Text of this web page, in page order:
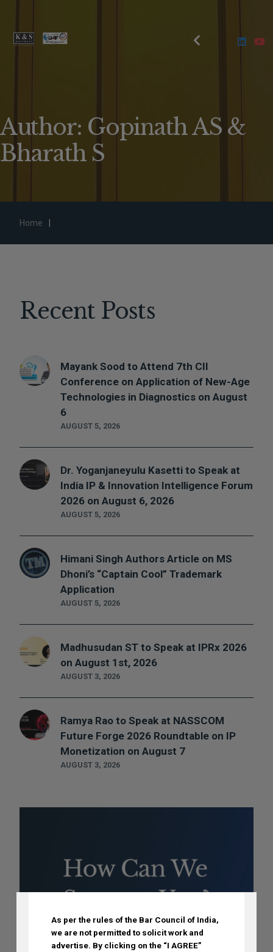
Author: Gopinath AS &
Bharath S
Home
Recent Posts
AUGUST 5, 2026
Mayank Sood to Attend 7th CII
Conference on Application of New-Age
Technologies in Diagnostics on August
6
AUGUST 5, 2026
Dr. Yoganjaneyulu Kasetti to Speak at
India IP & Innovation Intelligence Forum
2026 on August 6, 2026
AUGUST 5, 2026
Himani Singh Authors Article on MS
Dhoni’s “Captain Cool” Trademark
Application
AUGUST 3, 2026
Madhusudan ST to Speak at IPRx 2026
on August 1st, 2026
AUGUST 3, 2026
Ramya Rao to Speak at NASSCOM
Future Forge 2026 Roundtable on IP
Monetization on August 7
DISCLAIMER
As per the rules of the Bar Council of India,
we are not permitted to solicit work and
advertise. By clicking on the “I AGREE”